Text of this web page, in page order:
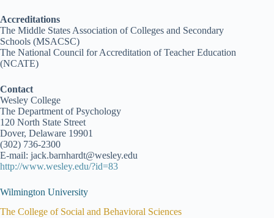
Accreditations
The Middle States Association of Colleges and Secondary
Schools (MSACSC)
The National Council for Accreditation of Teacher Education
(NCATE)
Contact
Wesley College
The Department of Psychology
120 North State Street
Dover, Delaware 19901
(302) 736-2300
E-mail: jack.barnhardt@wesley.edu
http://www.wesley.edu/?id=83
Wilmington University
The College of Social and Behavioral Sciences